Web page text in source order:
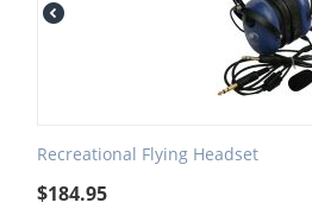
Recreational Flying Headset
$184.95